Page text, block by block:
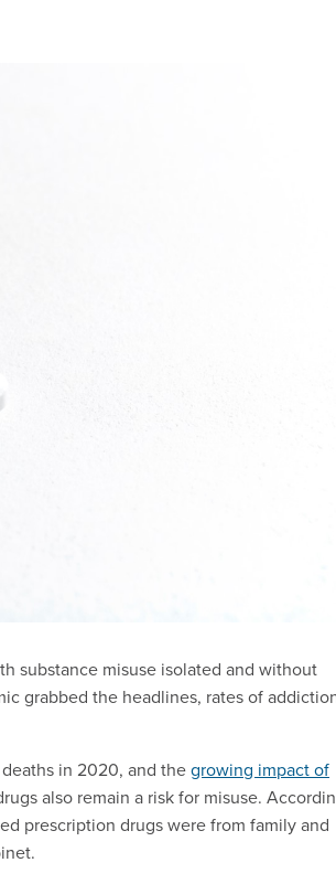
substance misuse isolated and without
grabbed the headlines, rates of
in 2020, and thegrowing impact of
also remain a risk for misuse.
prescription drugs were from family and